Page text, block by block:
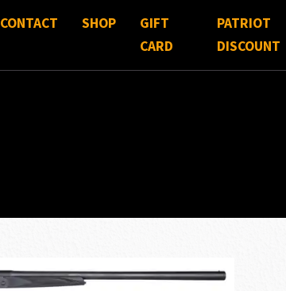
CONTACT SHOP
GIFT
CARD
PATRIOT
DISCOUNT